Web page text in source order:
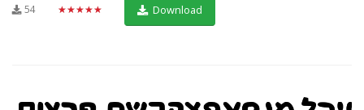
54 ★★★★★ Download